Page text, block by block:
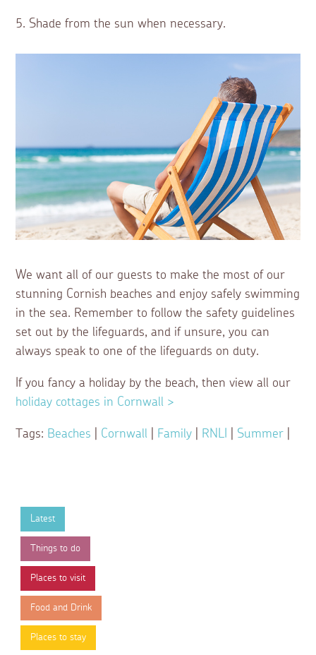
5. Shade from the sun when necessary.
We want all of our guests to make the most of our
stunning Cornish beaches and enjoy safely swimming
in the sea. Remember to follow the safety guidelines
set out by the lifeguards, and if unsure, you can
always speak to one of the lifeguards on duty.
If you fancy a holiday by the beach, then view all our
holiday cottages in Cornwall >
Tags: Beaches Cornwall Family RNLI Summer
Latest
Things to do
Places to visit
Food and Drink
Places to stay